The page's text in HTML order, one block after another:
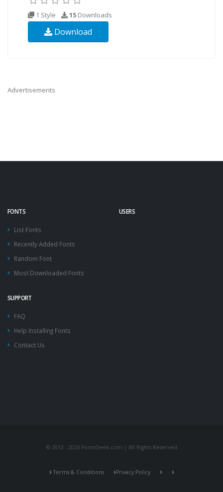
1 Style 15 Downloads
Download
Advertisements
FONTS
List Fonts
Recently Added Fonts
Random Font
Most Downloaded Fonts
USERS
SUPPORT
FAQ
Help Installing Fonts
Contact Us
© 2012 - 2026 FontsGeek.com | All Rights Reserved
Terms & Conditions Privacy Policy